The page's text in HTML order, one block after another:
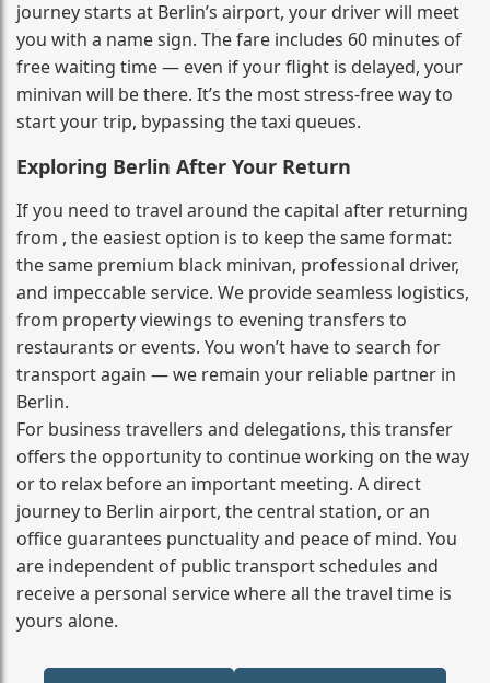
journey starts at Berlin’s airport, your driver will meet
you with a name sign. The fare includes 60 minutes of
free waiting time — even if your flight is delayed, your
minivan will be there. It’s the most stress‑free way to
start your trip, bypassing the taxi queues.
Exploring Berlin After Your Return
If you need to travel around the capital after returning
from , the easiest option is to keep the same format:
the same premium black minivan, professional driver,
and impeccable service. We provide seamless logistics,
from property viewings to evening transfers to
restaurants or events. You won’t have to search for
transport again — we remain your reliable partner in
Berlin.
For business travellers and delegations, this transfer
offers the opportunity to continue working on the way
or to relax before an important meeting. A direct
journey to Berlin airport, the central station, or an
office guarantees punctuality and peace of mind. You
are independent of public transport schedules and
receive a personal service where all the travel time is
yours alone.